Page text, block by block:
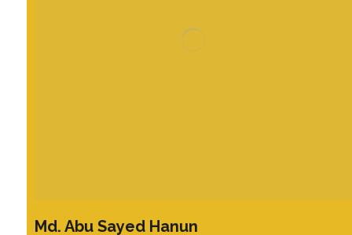
Md. Abu Sayed Hanun